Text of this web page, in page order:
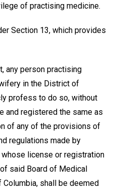
of practising medicine.
Section 13, which provides
any person practising
in the District of
profess to do so, without
and registered the same as
of any of the provisions of
regulations made by
license or registration
said Board of Medical
shall be deemed